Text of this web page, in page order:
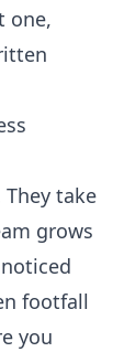
one,
take
grows
footfall
you